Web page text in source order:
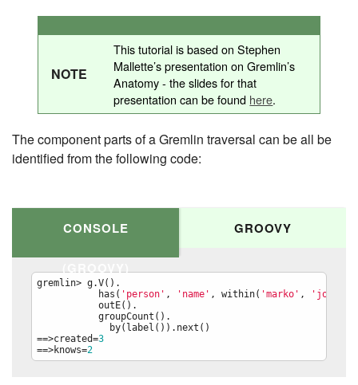
NOTE
This tutorial is based on Stephen
Mallette’s presentation on Gremlin’s
Anatomy - the slides for that
presentation can be found here.
The component parts of a Gremlin traversal can be all be
identified from the following code:
CONSOLE
(GROOVY)
GROOVY
gremlin> g.V().
           has(
' person ' , ' name ' , within( 'marko ' , ' josh
           outE().
           groupCount().
             by(label()).next()
==>created=3
==>knows=2